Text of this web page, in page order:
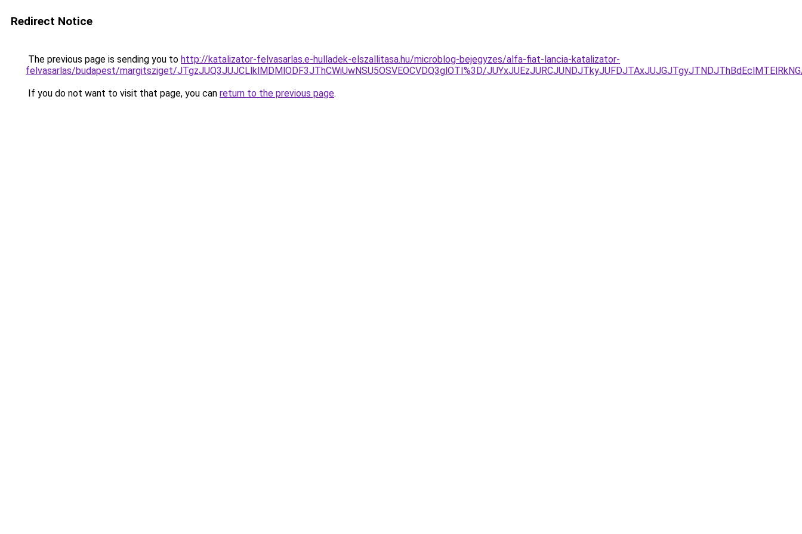
Redirect Notice
The previous page is sending you to http://katalizator-felvasarlas.e-hulladek-elszallitasa.hu/microblog-bejegyzes/alfa-fiat-lancia-katalizator-
felvasarlas/budapest/margitsziget/JTgzJUQ3JUJCLlklMDMlODF3JThCWiUwNSU5OSVEOCVDQ3glOTI%3D/
If you do not want to visit that page, you can return to the previous page.